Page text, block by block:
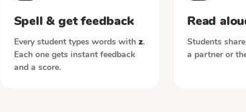
Spell & get feedback
Every student types words with z.
Each one gets instant feedback
and a score.
Read
Students
a partner or